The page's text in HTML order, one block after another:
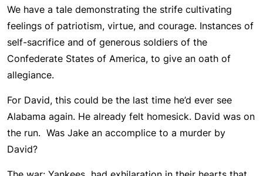
We have a tale demonstrating the strife cultivating
feelings of patriotism, virtue, and courage. Instances of
self-sacrifice and of generous soldiers of the
Confederate States of America, to give an oath of
allegiance.
For David, this could be the last time he’d ever see
Alabama again. He already felt homesick. David was on
the run. Was Jake an accomplice to a murder by
David?